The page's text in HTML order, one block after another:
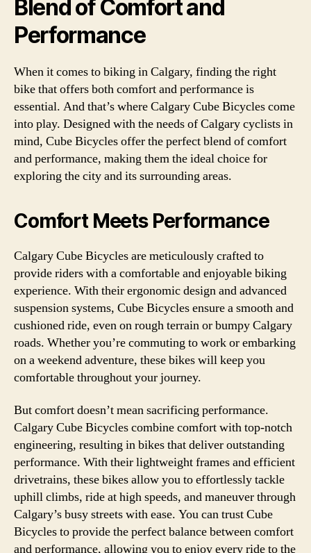
Blend of Comfort and
Performance
When it comes to biking in Calgary, finding the right
bike that offers both comfort and performance is
essential. And that’s where Calgary Cube Bicycles come
into play. Designed with the needs of Calgary cyclists in
mind, Cube Bicycles offer the perfect blend of comfort
and performance, making them the ideal choice for
exploring the city and its surrounding areas.
Comfort Meets Performance
Calgary Cube Bicycles are meticulously crafted to
provide riders with a comfortable and enjoyable biking
experience. With their ergonomic design and advanced
suspension systems, Cube Bicycles ensure a smooth and
cushioned ride, even on rough terrain or bumpy Calgary
roads. Whether you’re commuting to work or embarking
on a weekend adventure, these bikes will keep you
comfortable throughout your journey.
But comfort doesn’t mean sacrificing performance.
Calgary Cube Bicycles combine comfort with top-notch
engineering, resulting in bikes that deliver outstanding
performance. With their lightweight frames and efficient
drivetrains, these bikes allow you to effortlessly tackle
uphill climbs, ride at high speeds, and maneuver through
Calgary’s busy streets with ease. You can trust Cube
Bicycles to provide the perfect balance between comfort
and performance, allowing you to enjoy every ride to the